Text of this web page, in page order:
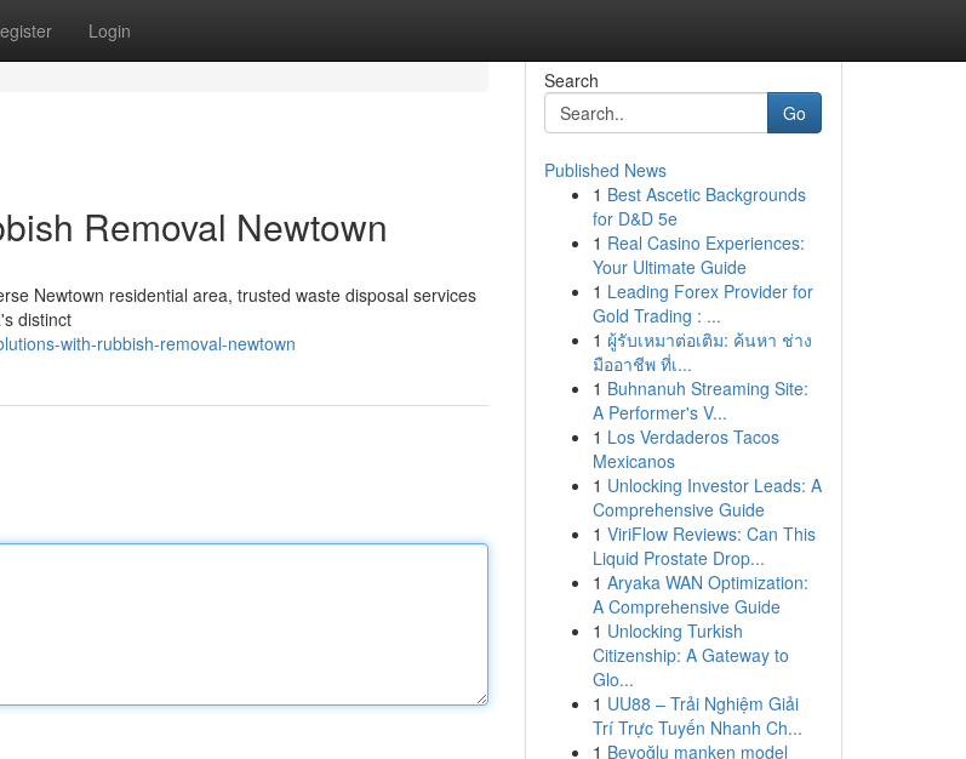
Login
Removal Newtown
Newtown residential area, trusted waste disposal services
distinct
with-rubbish-removal-newtown
Search
Go
Published News
1 Best Ascetic Backgrounds
for D&D 5e
1 Real Casino Experiences:
Your Ultimate Guide
1 Leading Forex Provider for
Gold Trading : ...
1 ผู้รับเหมาต่อเติม: ค้นหา ช่าง
มืออาชีพ ที่เ...
1 Buhnanuh Streaming Site:
A Performer's V...
1 Los Verdaderos Tacos
Mexicanos
1 Unlocking Investor Leads: A
Comprehensive Guide
1 ViriFlow Reviews: Can This
Liquid Prostate Drop...
1 Aryaka WAN Optimization:
A Comprehensive Guide
1 Unlocking Turkish
Citizenship: A Gateway to
Glo...
1 UU88 – Trải Nghiệm Giải
Trí Trực Tuyến Nhanh Ch...
1 Beyoğlu manken model